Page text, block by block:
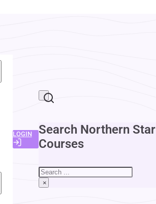
LOGIN
Search Northern Star
Courses
Search
×